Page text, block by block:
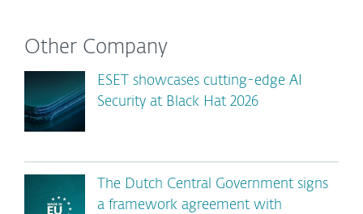
Other Company
ESET showcases cutting-edge AI
Security at Black Hat 2026
The Dutch Central Government signs
a framework agreement with